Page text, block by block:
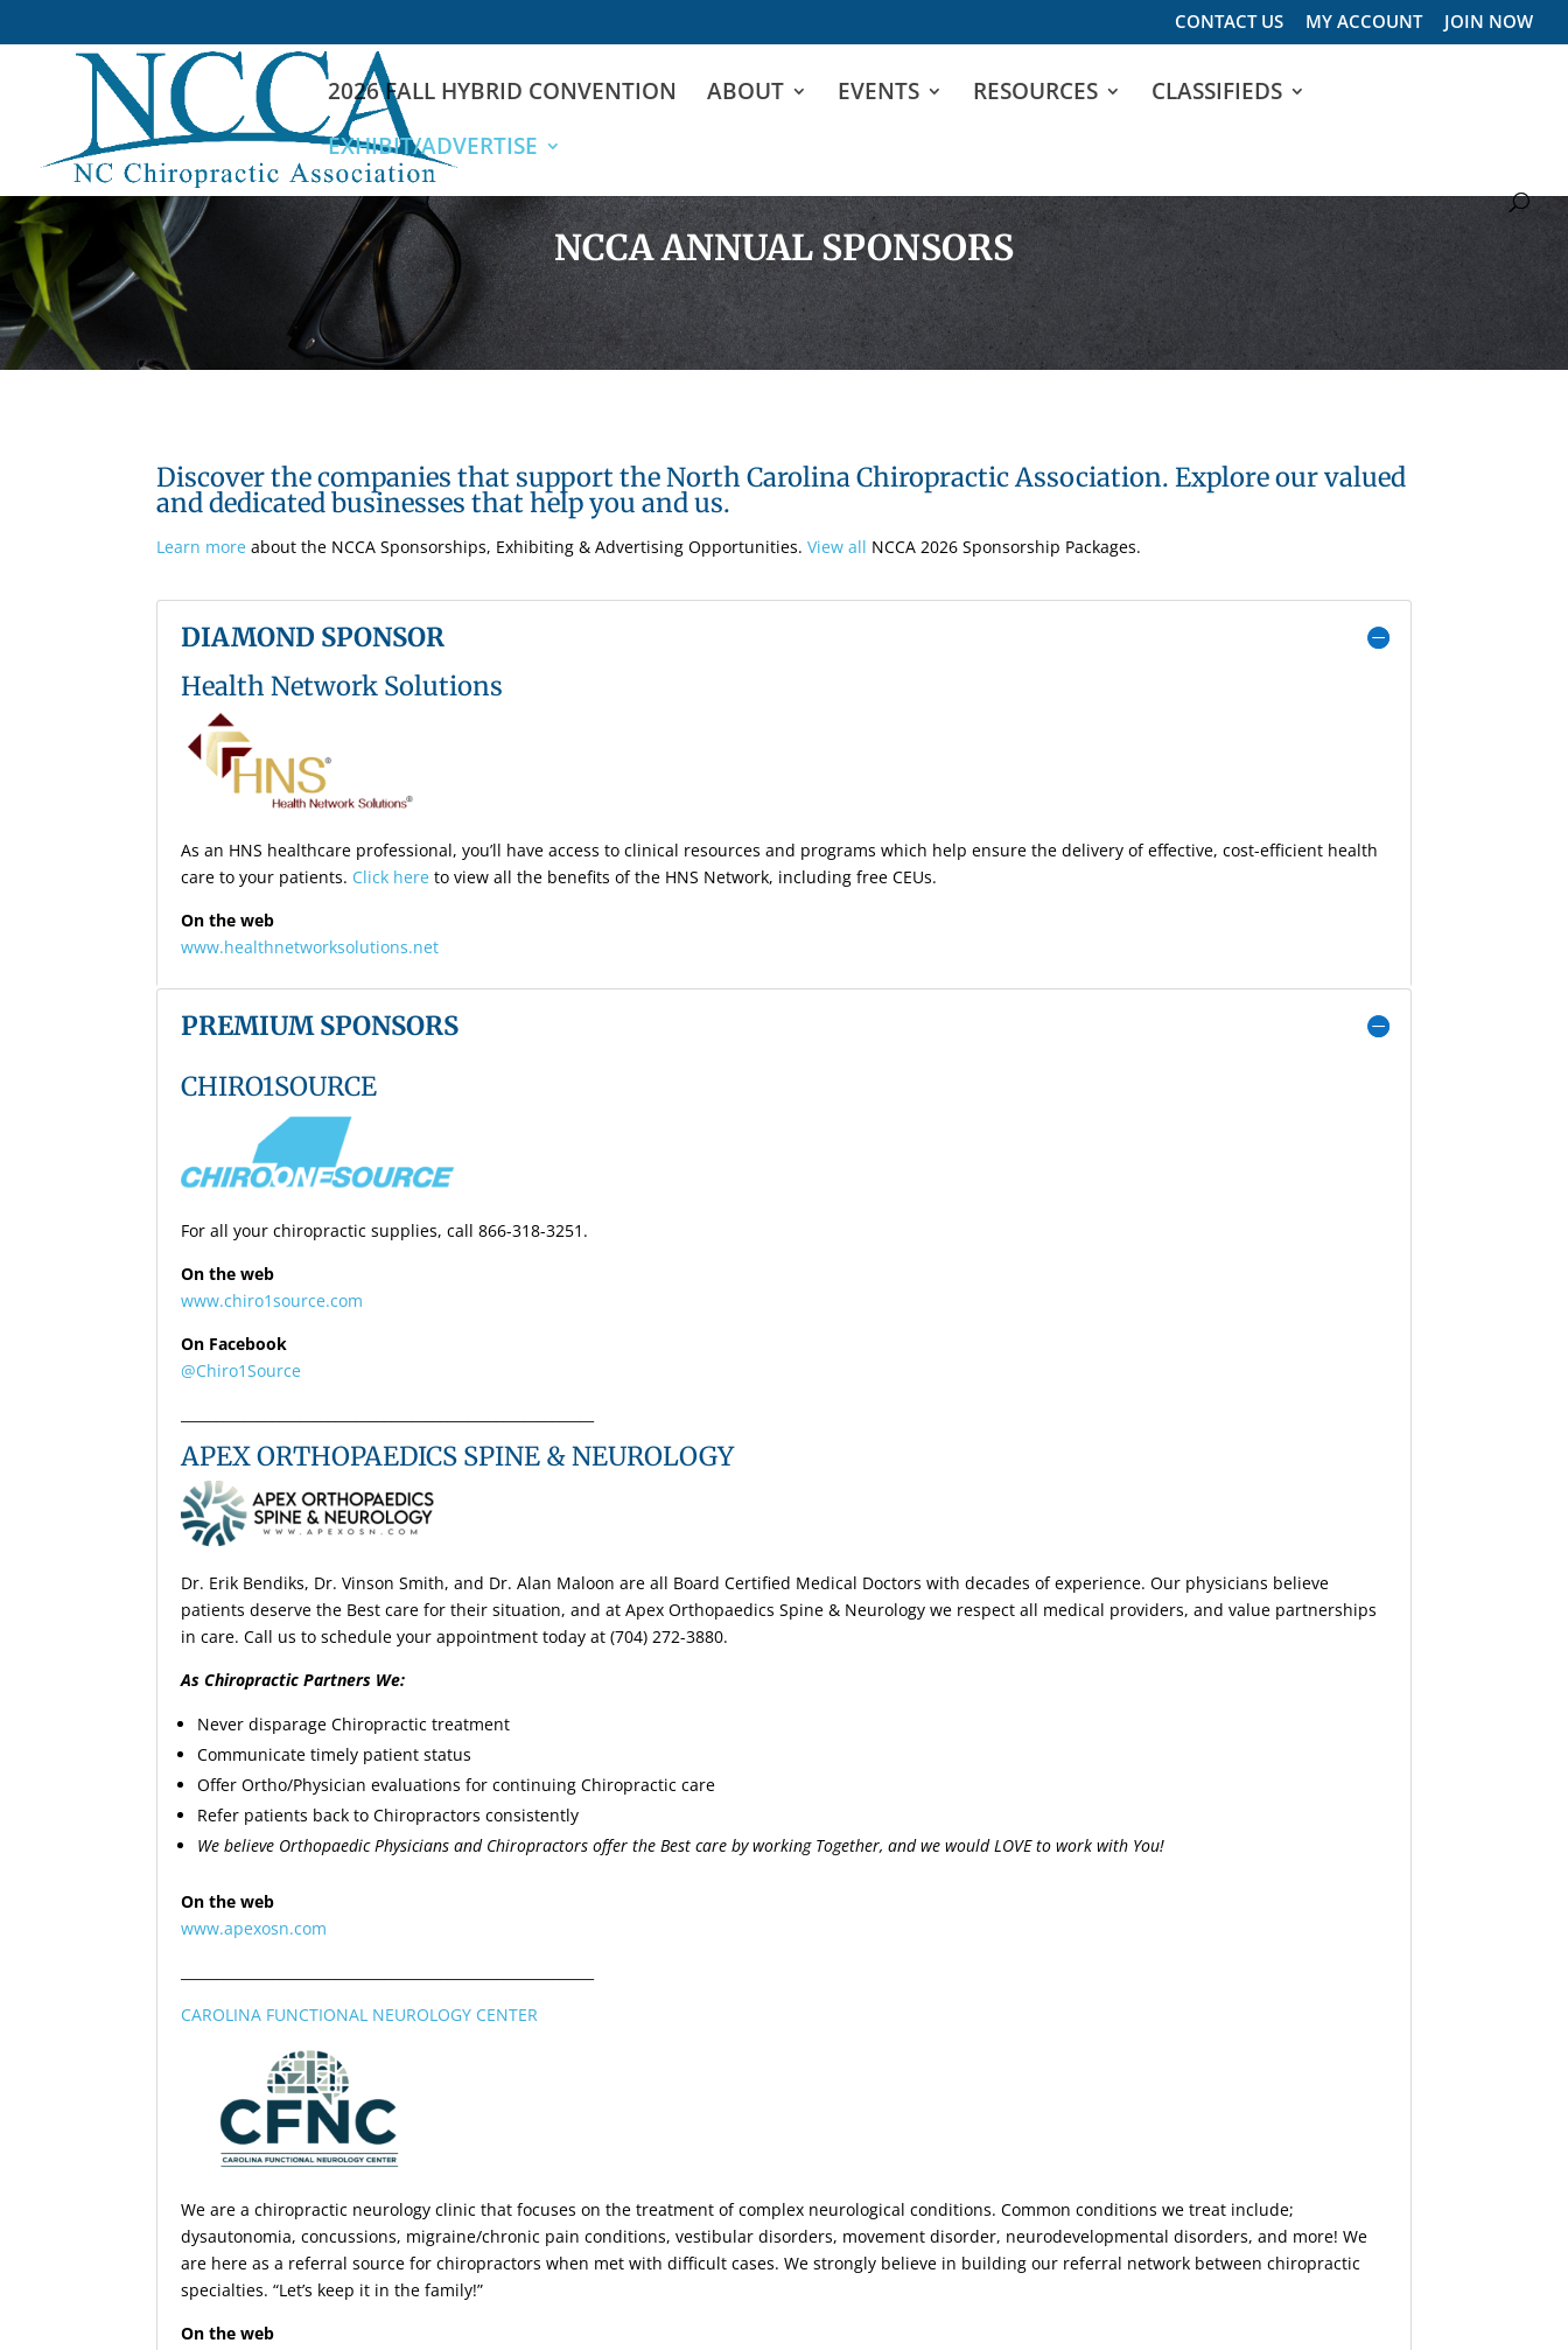
CONTACT US MY ACCOUNT JOIN NOW
2026 FALL HYBRID CONVENTION ABOUT EVENTS RESOURCES
CLASSIFIEDS
EXHIBIT/ADVERTISE
NCCA ANNUAL SPONSORS
Discover the companies that support the North Carolina Chiropractic Association. Explore our valued
and dedicated businesses that help you and us.
Learn more about the NCCA Sponsorships, Exhibiting & Advertising Opportunities.View all NCCA 2026 Sponsorship Packages.
DIAMOND SPONSOR
Health Network Solutions
As an HNS healthcare professional, you’ll have access to clinical resources and programs which help ensure the delivery of effective, cost-efficient health
care to your patients. Click here to view all the benefits of the HNS Network, including free CEUs.
On the web
www.healthnetworksolutions.net
PREMIUM SPONSORS
CHIRO1SOURCE
For all your chiropractic supplies, call 866-318-3251.
On the web
www.chiro1source.com
On Facebook
@Chiro1Source
APEX ORTHOPAEDICS SPINE & NEUROLOGY
Dr. Erik Bendiks, Dr. Vinson Smith, and Dr. Alan Maloon are all Board Certified Medical Doctors with decades of experience. Our physicians believe
patients deserve the Best care for their situation, and at Apex Orthopaedics Spine & Neurology we respect all medical providers, and value partnerships
in care. Call us to schedule your appointment today at (704) 272-3880.
As Chiropractic Partners We:
Never disparage Chiropractic treatment
Communicate timely patient status
Offer Ortho/Physician evaluations for continuing Chiropractic care
Refer patients back to Chiropractors consistently
We believe Orthopaedic Physicians and Chiropractors offer the Best care by working Together, and we would LOVE to work with You!
On the web
www.apexosn.com
CAROLINA FUNCTIONAL NEUROLOGY CENTER
We are a chiropractic neurology clinic that focuses on the treatment of complex neurological conditions. Common conditions we treat include;
dysautonomia, concussions, migraine/chronic pain conditions, vestibular disorders, movement disorder, neurodevelopmental disorders, and more! We
are here as a referral source for chiropractors when met with difficult cases. We strongly believe in building our referral network between chiropractic
specialties. “Let’s keep it in the family!”
On the web